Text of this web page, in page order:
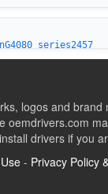
logos and
oemdrivers.com
drivers if you
- Privacy Policy